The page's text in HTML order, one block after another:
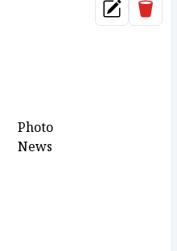
Photo
News
Update